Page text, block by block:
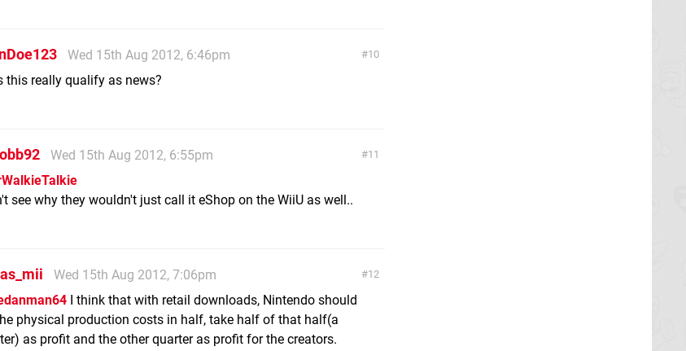
10
Wed 15th Aug 2012, 6:46pm
this really qualify as news?
11
Wed 15th Aug 2012, 6:55pm
see why they wouldn't just call it eShop on the WiiU as well..
12
Wed 15th Aug 2012, 7:06pm
I think that with retail downloads, Nintendo should
physical production costs in half, take half of that half(a
as profit and the other quarter as profit for the creators.